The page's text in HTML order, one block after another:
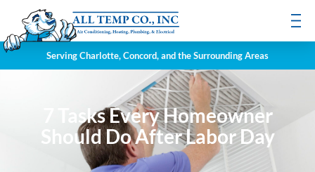
Serving Charlotte, Concord, and the Surrounding Areas
7 Tasks Every Homeowner
Should Do After Labor Day